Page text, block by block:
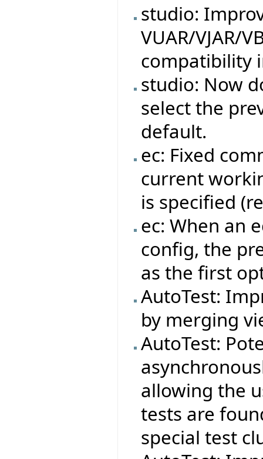
studio:
VUAR/VJAR/
compatibility
studio: Now
select the
default.
ec: Fixed
current
is specified
ec: When an
config, the
as the first
AutoTest:
by merging
AutoTest:
allowing the
tests are
special test